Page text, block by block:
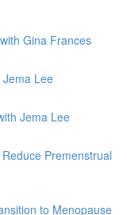
Gina Frances
Jema Lee
Jema Lee
Premenstrual
to Menopause